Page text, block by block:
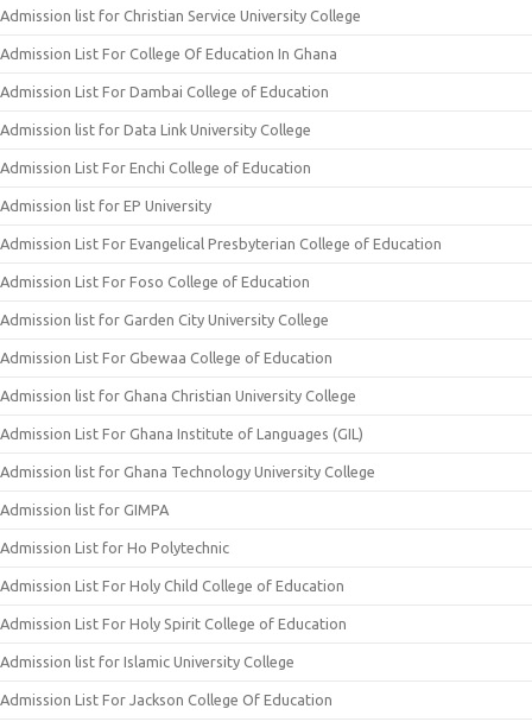
Admission list for Christian Service University College
Admission List For College Of Education In Ghana
Admission List For Dambai College of Education
Admission list for Data Link University College
Admission List For Enchi College of Education
Admission list for EP University
Admission List For Evangelical Presbyterian College of Education
Admission List For Foso College of Education
Admission list for Garden City University College
Admission List For Gbewaa College of Education
Admission list for Ghana Christian University College
Admission List For Ghana Institute of Languages (GIL)
Admission list for Ghana Technology University College
Admission list for GIMPA
Admission List for Ho Polytechnic
Admission List For Holy Child College of Education
Admission List For Holy Spirit College of Education
Admission list for Islamic University College
Admission List For Jackson College Of Education